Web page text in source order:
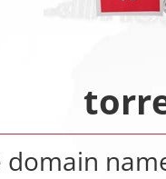
domain